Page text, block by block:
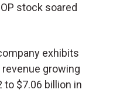
stock soared
exhibits
growing
to $7.06 billion in